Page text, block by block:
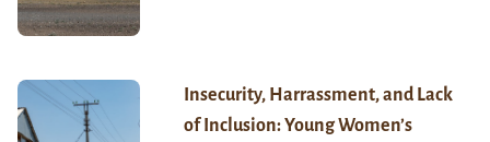
Insecurity, Harrassment, and Lack
of Inclusion: Young Women’s